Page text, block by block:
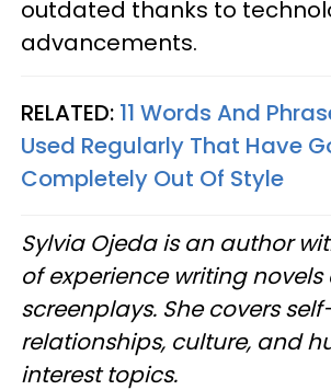
outdated thanks to
advancements.
RELATED: 11 Words And
Used Regularly That Have
Completely Out Of Style
Sylvia Ojeda is an author
of experience writing
screenplays. She covers
relationships, culture, and
interest topics.